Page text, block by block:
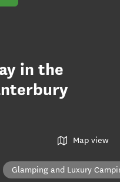
in the
Map view
Glamping and Luxury